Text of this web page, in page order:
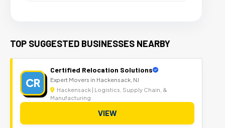
TOP SUGGESTED BUSINESSES NEARBY
CR
Certified Relocation Solutions
Expert Movers in Hackensack, NJ
Hackensack | Logistics, Supply Chain, &
Manufacturing
VIEW